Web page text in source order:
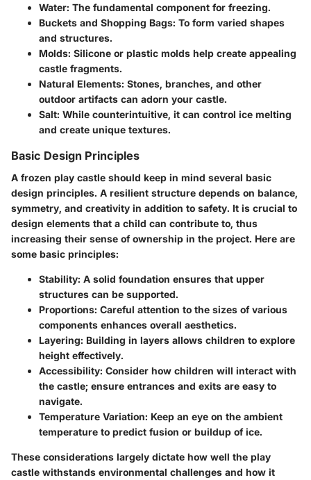
Water: The fundamental component for freezing.
Buckets and Shopping Bags: To form varied shapes
and structures.
Molds: Silicone or plastic molds help create appealing
castle fragments.
Natural Elements: Stones, branches, and other
outdoor artifacts can adorn your castle.
Salt: While counterintuitive, it can control ice melting
and create unique textures.
Basic Design Principles
A frozen play castle should keep in mind several basic
design principles. A resilient structure depends on balance,
symmetry, and creativity in addition to safety. It is crucial to
design elements that a child can contribute to, thus
increasing their sense of ownership in the project. Here are
some basic principles:
Stability: A solid foundation ensures that upper
structures can be supported.
Proportions: Careful attention to the sizes of various
components enhances overall aesthetics.
Layering: Building in layers allows children to explore
height effectively.
Accessibility: Consider how children will interact with
the castle; ensure entrances and exits are easy to
navigate.
Temperature Variation: Keep an eye on the ambient
temperature to predict fusion or buildup of ice.
These considerations largely dictate how well the play
castle withstands environmental challenges and how it